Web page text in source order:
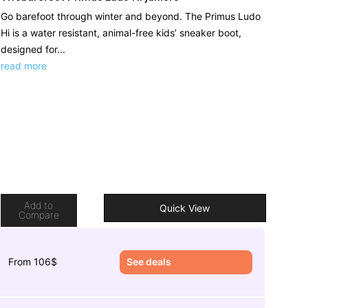
Go barefoot through winter and beyond. The Primus Ludo
Hi is a water resistant, animal-free kids’ sneaker boot,
designed for...
read more
Add to
Compare
Quick View
From 106$ See deals